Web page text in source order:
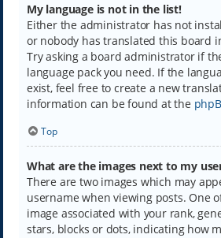
My language is not in the list!
Either the administrator has not
or nobody has translated this board
Try asking a board administrator if
language pack you need. If the
exist, feel free to create a new
information can be found at the
Top
What are the images next to my
There are two images which may
username when viewing posts. One
image associated with your rank,
stars, blocks or dots, indicating how